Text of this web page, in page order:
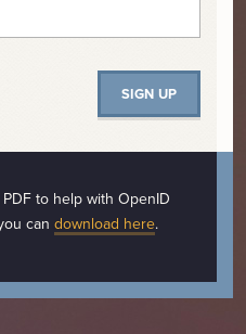
to help with OpenID
can download here.